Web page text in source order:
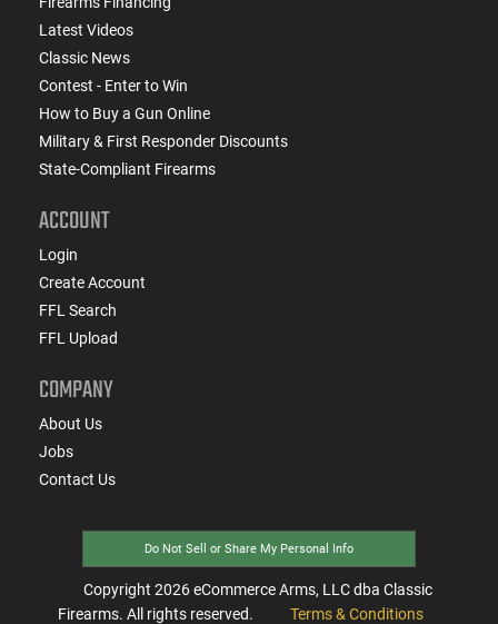
Latest Videos
Classic News
Contest - Enter to Win
How to Buy a Gun Online
Military & First Responder Discounts
State-Compliant Firearms
ACCOUNT
Login
Create Account
FFL Search
FFL Upload
COMPANY
About Us
Jobs
Contact Us
Do Not Sell or Share My Personal Info
Copyright 2026eCommerce Arms, LLC dba Classic
Firearms. All rights reserved.
Terms & Conditions